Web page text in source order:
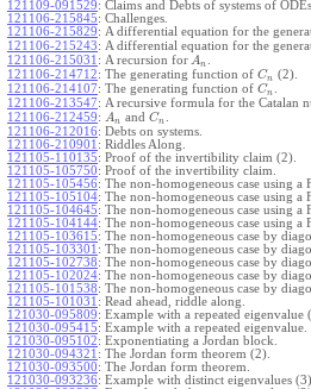
121109-091529: Claims and Debts of systems of ODEs.
121106-215845: Challenges.
121106-215829: A differential equation for the
121106-215243: A differential equation for the
121106-215031 : A recursion for An
121106-214712: The generating function of Cn (2).
121106-214107: The generating function of Cn
121106-213547: A recursive formula for the Catalan
121106-212459: An andCn
121106-212016: Debts on systems.
121106-210901 : Riddles Along.
121105-110135: Proof of the invertibility claim (2).
121105-105750: Proof of the invertibility claim.
121105-105456: The non-homogeneous case using a
121105-105104: The non-homogeneous case using a
121105-104645: The non-homogeneous case using a
121105-104144: The non-homogeneous case using a
121105-103615: The non-homogeneous case by
121105-103301 : The non-homogeneous case by
121105-102738: The non-homogeneous case by
121105-102024: The non-homogeneous case by
121105-101538: The non-homogeneous case by
121105-101031 : Read ahead, riddle along.
121030-095809: Example with a repeated eigenvalue
121030-095415: Example with a repeated eigenvalue.
121030-095102: Exponentiating a Jordan block.
121030-094321 : The Jordan form theorem (2).
121030-093500: The Jordan form theorem.
121030-093236: Example with distinct eigenvalues (3).